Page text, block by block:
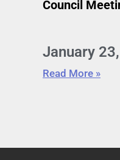
Council
January
Read More »